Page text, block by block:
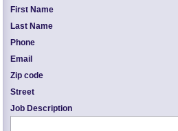
First Name
Last Name
Phone
Email
Zip code
Street
Job Description